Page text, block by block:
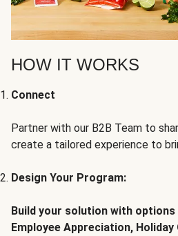
HOW IT WORKS
Connect
Partner with our B2B Team to
create a tailored experience to
Design Your Program:
Build your solution with
Employee Appreciation,